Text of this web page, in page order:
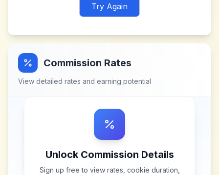
Try Again
Commission Rates
View detailed rates and earning potential
Unlock Commission Details
Sign up free to view rates, cookie duration,